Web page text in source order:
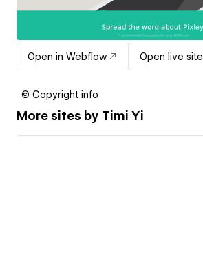
Open in Webflow Open live site
© Copyright info
More sites by Timi Yi